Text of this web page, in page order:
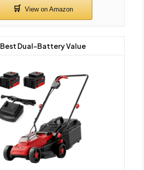
Best Dual-Battery Value